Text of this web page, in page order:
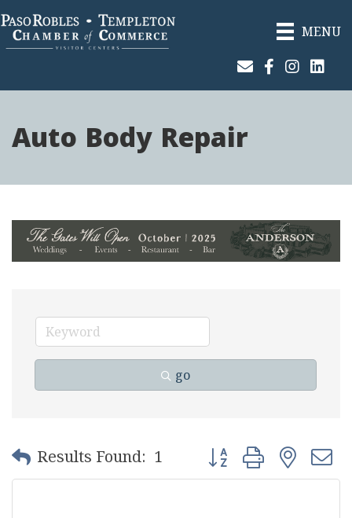
MENU
Join Our Email List
Facebook
Instagram
Auto Body Repair
go
Results Found: 1 Button group with